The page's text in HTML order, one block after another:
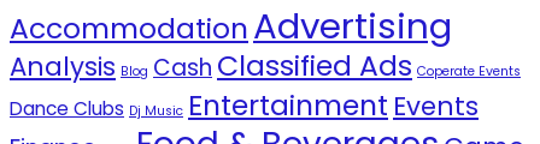
AccommodationAdvertising
Analysis Blog Cash Classified Ads Coperate Events
Dance Clubs Dj Music Entertainment Events